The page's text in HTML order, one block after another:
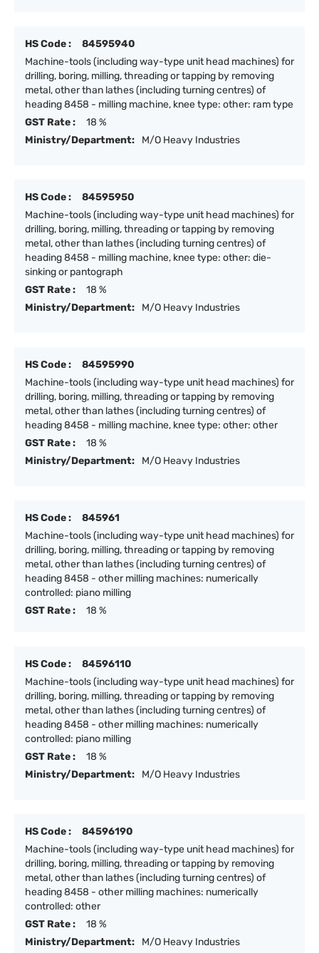
HS Code :
84595940
Machine-tools (including way-type unit head machines) for
drilling, boring, milling, threading or tapping by removing
metal, other than lathes (including turning centres) of
heading 8458 - milling machine, knee type: other: ram type
GST Rate :
18 %
Ministry/Department:
M/O Heavy Industries
HS Code :
84595950
Machine-tools (including way-type unit head machines) for
drilling, boring, milling, threading or tapping by removing
metal, other than lathes (including turning centres) of
heading 8458 - milling machine, knee type: other: die-
sinking or pantograph
GST Rate :
18 %
Ministry/Department:
M/O Heavy Industries
HS Code :
84595990
Machine-tools (including way-type unit head machines) for
drilling, boring, milling, threading or tapping by removing
metal, other than lathes (including turning centres) of
heading 8458 - milling machine, knee type: other: other
GST Rate :
18 %
Ministry/Department:
M/O Heavy Industries
HS Code :
845961
Machine-tools (including way-type unit head machines) for
drilling, boring, milling, threading or tapping by removing
metal, other than lathes (including turning centres) of
heading 8458 - other milling machines: numerically
controlled: piano milling
GST Rate :
18 %
HS Code :
84596110
Machine-tools (including way-type unit head machines) for
drilling, boring, milling, threading or tapping by removing
metal, other than lathes (including turning centres) of
heading 8458 - other milling machines: numerically
controlled: piano milling
GST Rate :
18 %
Ministry/Department:
M/O Heavy Industries
HS Code :
84596190
Machine-tools (including way-type unit head machines) for
drilling, boring, milling, threading or tapping by removing
metal, other than lathes (including turning centres) of
heading 8458 - other milling machines: numerically
controlled: other
GST Rate :
18 %
Ministry/Department:
M/O Heavy Industries